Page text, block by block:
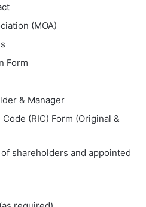
(MOA)
Form
& Manager
(RIC) Form (Original &
shareholders and appointed